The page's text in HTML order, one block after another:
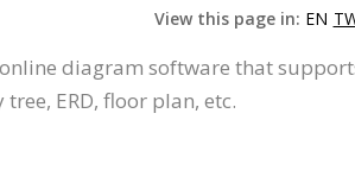
View this page in: EN
diagram software that
ERD, floor plan, etc.